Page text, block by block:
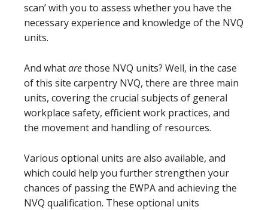
scan’ with you to assess whether you have the
necessary experience and knowledge of the NVQ
units.
And whatarethose NVQ units? Well, in the case
of this site carpentry NVQ, there are three main
units, covering the crucial subjects of general
workplace safety, efficient work practices, and
the movement and handling of resources.
Various optional units are also available, and
which could help you further strengthen your
chances of passing the EWPA and achieving the
NVQ qualification. These optional units